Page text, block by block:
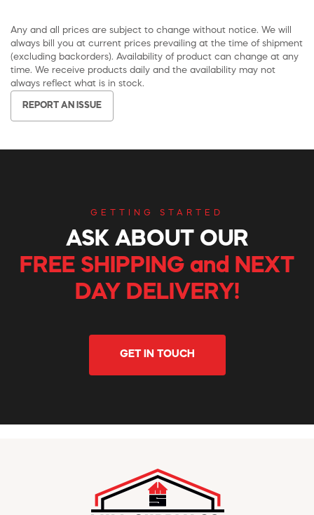
Any and all prices are subject to change without notice. We will
always bill you at current prices prevailing at the time of shipment
(excluding backorders). Availability of product can change at any
time. We receive products daily and the availability may not
always reflect what is in stock.
REPORT AN ISSUE
GETTING STARTED
ASK ABOUT OUR
FREE SHIPPING and NEXT
DAY DELIVERY!
GET IN TOUCH